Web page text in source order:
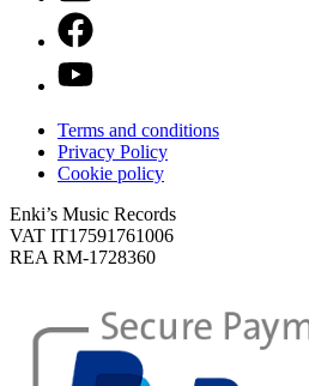
Terms and conditions
Privacy Policy
Cookie policy
Enki’s Music Records
VAT IT17591761006
REA RM-1728360